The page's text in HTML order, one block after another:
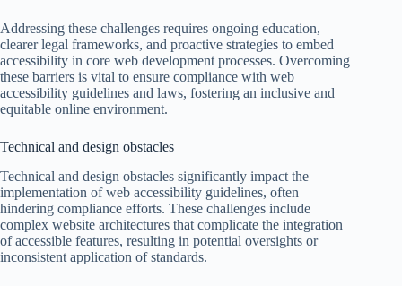
Addressing these challenges requires ongoing education,
clearer legal frameworks, and proactive strategies to embed
accessibility in core web development processes. Overcoming
these barriers is vital to ensure compliance with web
accessibility guidelines and laws, fostering an inclusive and
equitable online environment.
Technical and design obstacles
Technical and design obstacles significantly impact the
implementation of web accessibility guidelines, often
hindering compliance efforts. These challenges include
complex website architectures that complicate the integration
of accessible features, resulting in potential oversights or
inconsistent application of standards.